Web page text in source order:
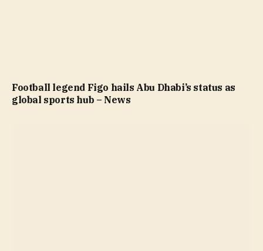
Football legend Figo hails Abu Dhabi’s status as
global sports hub – News